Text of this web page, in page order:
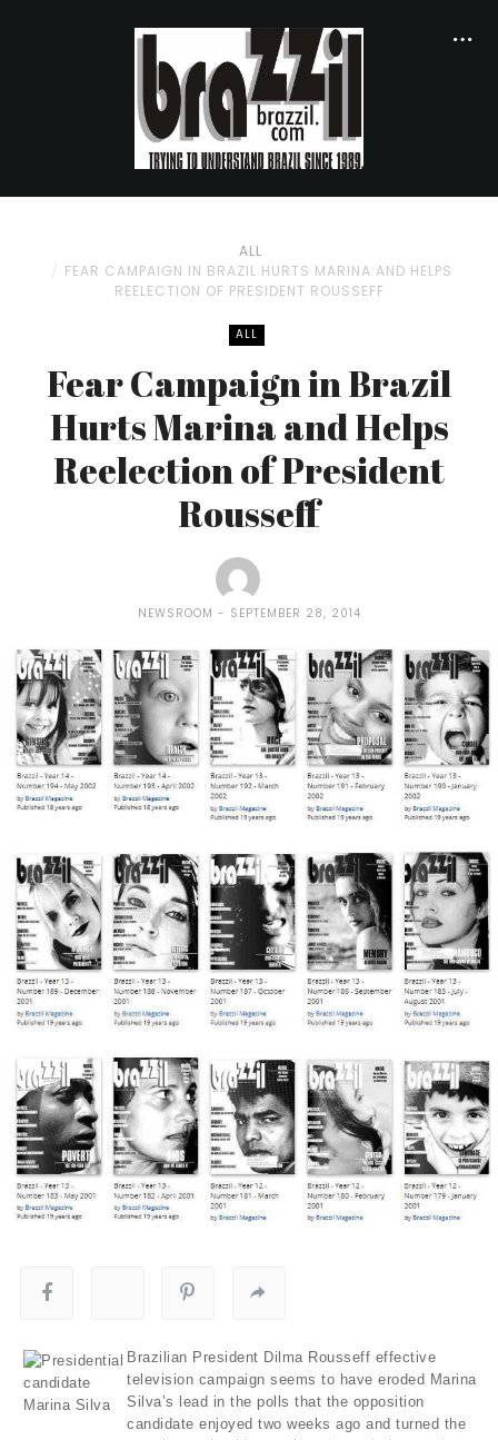
ALL
FEAR CAMPAIGN IN BRAZIL HURTS MARINA AND HELPS
REELECTION OF PRESIDENT ROUSSEFF
ALL
Fear Campaign in Brazil
Hurts Marina and Helps
Reelection of President
Rousseff
NEWSROOM SEPTEMBER 28, 2014
Brazilian President Dilma Rousseff effective
television campaign seems to have eroded Marina
Silva’s lead in the polls that the opposition
candidate enjoyed two weeks ago and turned the